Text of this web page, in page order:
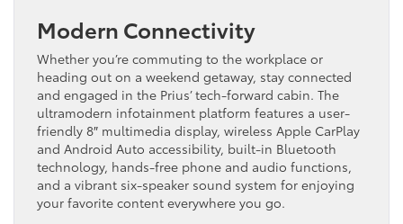
Modern Connectivity
Whether you’re commuting to the workplace or
heading out on a weekend getaway, stay connected
and engaged in the Prius’ tech-forward cabin. The
ultramodern infotainment platform features a user-
friendly 8″ multimedia display, wireless Apple CarPlay
and Android Auto accessibility, built-in Bluetooth
technology, hands-free phone and audio functions,
and a vibrant six-speaker sound system for enjoying
your favorite content everywhere you go.